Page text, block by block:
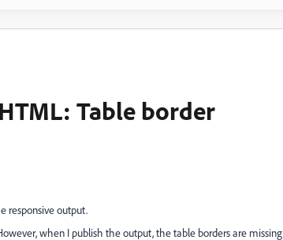
Table border
responsive output.
when I publish the output, the table borders are missing